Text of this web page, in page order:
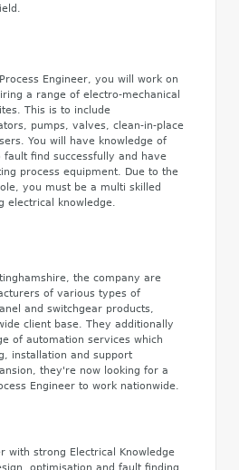
Engineer, you will work on
a range of electro-mechanical
This is to include
pumps, valves, clean-in-place
You will have knowledge of
fault find successfully and have
process equipment. Due to the
you must be a multi skilled
electrical knowledge.
the company are
of various types of
and switchgear products,
client base. They additionally
of automation services which
installation and support
they're now looking for a
Engineer to work nationwide.
with strong Electrical Knowledge